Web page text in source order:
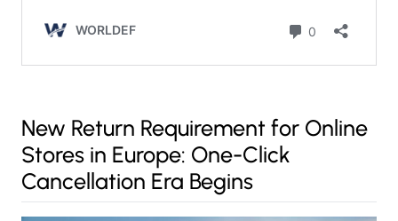
New Return Requirement for Online
Stores in Europe: One-Click
Cancellation Era Begins